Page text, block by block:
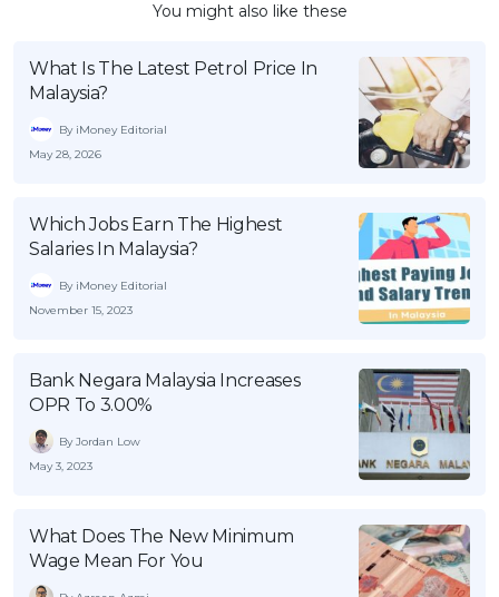
You might also like these
What Is The Latest Petrol Price In
Malaysia?
By iMoney Editorial
May 28, 2026
Which Jobs Earn The Highest
Salaries In Malaysia?
By iMoney Editorial
November 15, 2023
Bank Negara Malaysia Increases
OPR To 3.00%
By Jordan Low
May 3, 2023
What Does The New Minimum
Wage Mean For You